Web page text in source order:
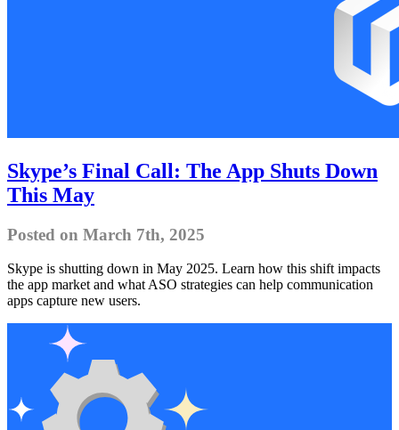
Skype’s Final Call: The App Shuts Down
This May
Posted on March 7th, 2025
Skype is shutting down in May 2025. Learn how this shift impacts
the app market and what ASO strategies can help communication
apps capture new users.